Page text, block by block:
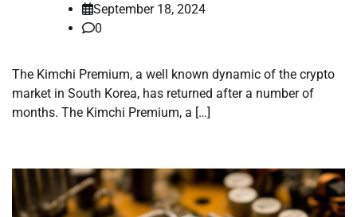
September 18, 2024
0
The Kimchi Premium, a well known dynamic of the crypto
market in South Korea, has returned after a number of
months. The Kimchi Premium, a […]